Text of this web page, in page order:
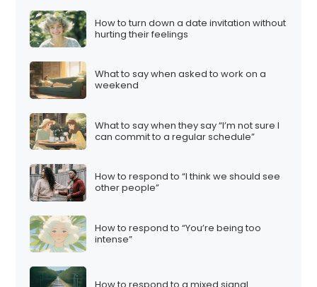
How to turn down a date invitation without
hurting their feelings
What to say when asked to work on a
weekend
What to say when they say “I’m not sure I
can commit to a regular schedule”
How to respond to “I think we should see
other people”
How to respond to “You’re being too
intense”